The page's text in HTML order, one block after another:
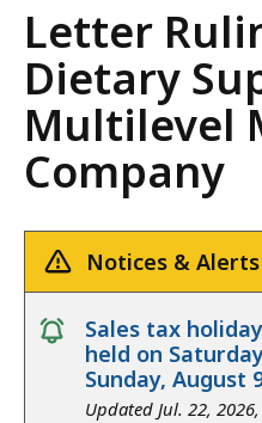
Letter
Ruling
Letter
Dietary
Multilevel
Company
Notices & Alerts
notice
Sales tax
held on
Sunday, August
Updated Jul. 22,